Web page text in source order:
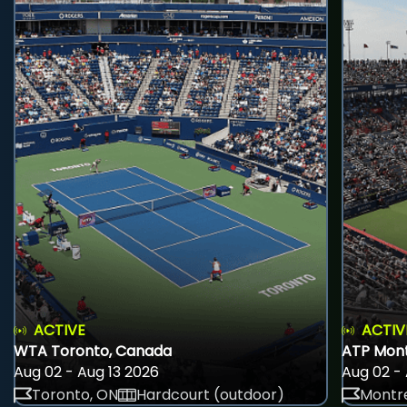
ACTIVE
WTA Toronto, Canada
Aug 02 - Aug 13 2026
Toronto, ON
Hardcourt (outdoor)
ATP
Aug 02 -